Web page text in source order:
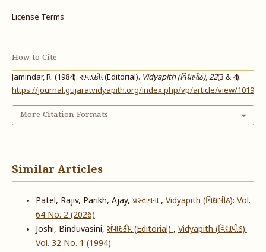
License Terms
How to Cite
Jamindar, R. (1984). સંપાદકીય (Editorial). Vidyapith (વિદ્યાપીઠ),22(3 & 4).
https://journal.gujaratvidyapith.org/index.php/vp/article/view/1019
More Citation Formats
Similar Articles
Patel, Rajiv, Parikh, Ajay, પ્રસ્તાવના, Vidyapith (વિદ્યાપીઠ): Vol.
64 No. 2 (2026)
Joshi, Binduvasini, સંપાદકીય (Editorial), Vidyapith (વિદ્યાપીઠ):
Vol. 32 No. 1 (1994)